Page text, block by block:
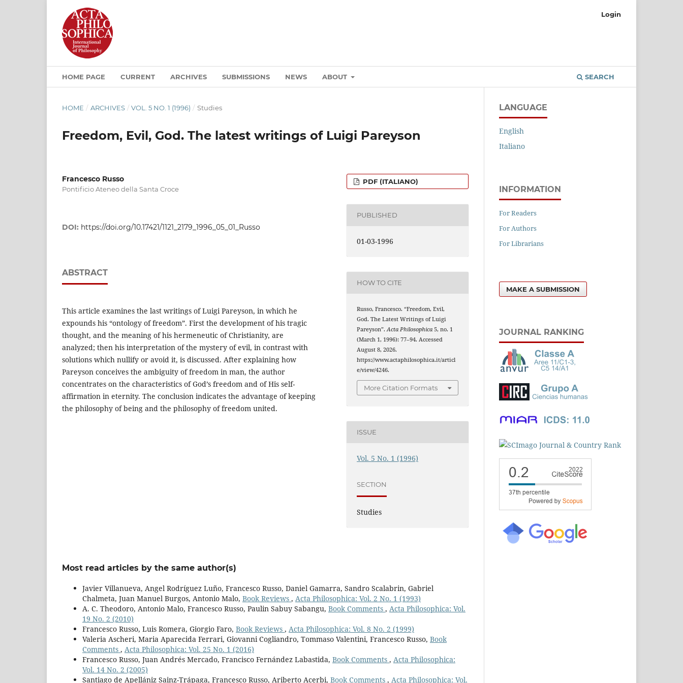
HOME PAGE CURRENT ARCHIVES SUBMISSIONS NEWS ABOUT SEARCH
Login
HOME / ARCHIVES / VOL. 5 NO. 1 (1996) / Studies
Freedom, Evil, God. The latest writings of Luigi Pareyson
Francesco Russo
Pontificio Ateneo della Santa Croce
DOI: https://doi.org/10.17421/1121_2179_1996_05_01_Russo
ABSTRACT
This article examines the last writings of Luigi Pareyson, in which he
expounds his “ontology of freedom”. First the development of his tragic
thought, and the meaning of his hermeneutic of Christianity, are
analyzed; then his interpretation of the mystery of evil, in contrast with
solutions which nullify or avoid it, is discussed. After explaining how
Pareyson conceives the ambiguity of freedom in man, the author
concentrates on the characteristics of God’s freedom and of His self-
affirmation in eternity. The conclusion indicates the advantage of keeping
the philosophy of being and the philosophy of freedom united.
PDF (ITALIANO)
PUBLISHED
01-03-1996
HOW TO CITE
Russo, Francesco. “Freedom, Evil,
God. The Latest Writings of Luigi
Pareyson”.Acta Philosophica 5, no. 1
(March 1, 1996): 77–94. Accessed
August 8, 2026.
https://www.actaphilosophica.it/articl
e/view/4246.
More Citation Formats
ISSUE
Vol. 5 No. 1 (1996)
SECTION
Studies
Most read articles by the same author(s)
Javier Villanueva, Angel Rodríguez Luño, Francesco Russo, Daniel Gamarra, Sandro Scalabrin, Gabriel
Chalmeta, Juan Manuel Burgos, Antonio Malo, Book Reviews , Acta Philosophica: Vol. 2 No. 1 (1993)
A. C. Theodoro, Antonio Malo, Francesco Russo, Paulin Sabuy Sabangu, Book Comments , Acta Philosophica: Vol.
19 No. 2 (2010)
Francesco Russo, Luis Romera, Giorgio Faro, Book Reviews , Acta Philosophica: Vol. 8 No. 2 (1999)
Valeria Ascheri, Maria Aparecida Ferrari, Giovanni Cogliandro, Tommaso Valentini, Francesco Russo, Book
Comments , Acta Philosophica: Vol. 25 No. 1 (2016)
Francesco Russo, Juan Andrés Mercado, Francisco Fernández Labastida, Book Comments , Acta Philosophica:
Vol. 14 No. 2 (2005)
Santiago de Apellániz Sainz-Trápaga, Francesco Russo, Ariberto Acerbi, Book Comments , Acta Philosophica: Vol.
LANGUAGE
English
Italiano
INFORMATION
For Readers
For Authors
For Librarians
MAKE A SUBMISSION
JOURNAL RANKING